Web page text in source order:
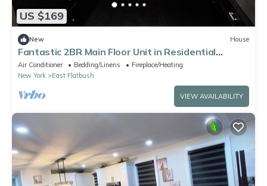
US $169
New House
Fantastic 2BR Main Floor Unit in Residential
Brooklyn Semi-attached Townhome
Air Conditioner Bedding/Linens
Fireplace/Heating
New York
East Flatbush
VIEW AVAILABILITY